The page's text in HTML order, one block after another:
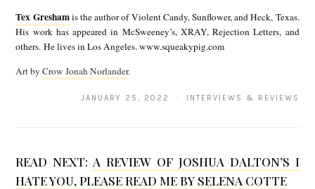
c
s
T
h
Tex Greshamis the author of Violent Candy, Sunflower, and Heck, Texas.
His work has appeared in McSweeney’s, XRAY, Rejection Letters, and
others. He lives in Los Angeles. www.squeakypig.com
Art byCrow Jonah Norlander.
JANUARY 25, 2022 · INTERVIEWS & REVIEWS
READ NEXT: A REVIEW OF JOSHUA DALTON’S I
HATE YOU, PLEASE READ ME BY SELENA COTTE